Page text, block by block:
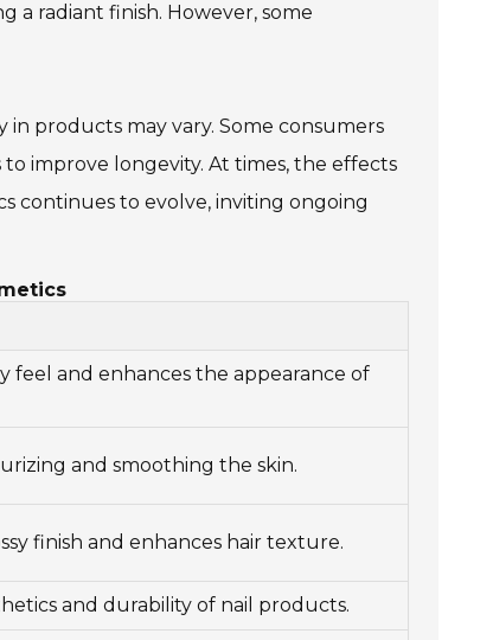
a radiant finish. However, some
products may vary. Some consumers
improve longevity. At times, the effects
continues to evolve, inviting ongoing
feel and enhances the appearance of
and smoothing the skin.
finish and enhances hair texture.
and durability of nail products.